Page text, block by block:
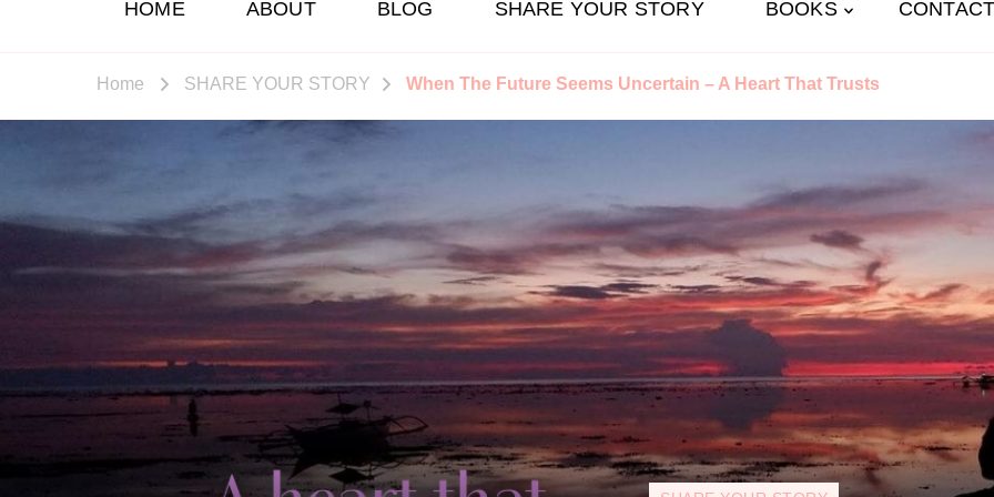
HOME ABOUT BLOG SHARE YOUR STORY BOOKS
Home SHARE YOUR STORY When The Future Seems Uncertain – A Heart That Trusts